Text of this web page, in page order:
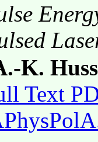
K.
Text